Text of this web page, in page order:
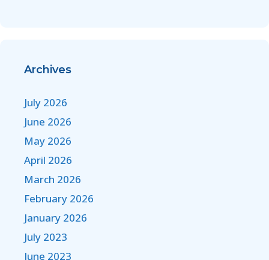
Archives
July 2026
June 2026
May 2026
April 2026
March 2026
February 2026
January 2026
July 2023
June 2023